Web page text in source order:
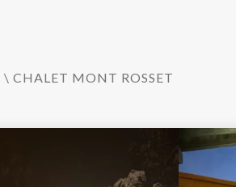
\ CHALET MONT ROSSET